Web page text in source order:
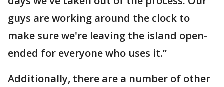
guys are working around the clock to
make sure we're leaving the island open-
ended for everyone who uses it.”
Additionally, there are a number of other